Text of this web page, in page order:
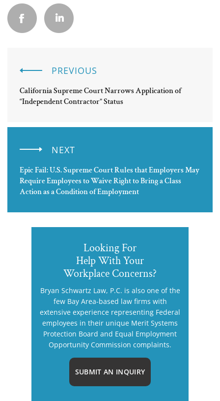
PREVIOUS
California Supreme Court Narrows Application of
“Independent Contractor” Status
NEXT
Epic Fail: U.S. Supreme Court Rules that Employers May
Require Employees to Waive Right to Bring a Class
Action as a Condition of Employment
Looking For
Help With Your
Workplace Concerns?
Bryan Schwartz Law, P.C. is also one of the
few Bay Area-based law firms with
extensive experience representing Federal
employees in their unique Merit Systems
Protection Board and Equal Employment
Opportunity Commission complaints.
SUBMIT AN INQUIRY